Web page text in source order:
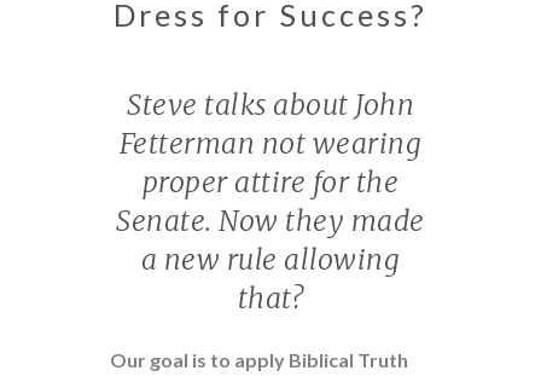
Dress for Success?
Steve talks about John
Fetterman not wearing
proper attire for the
Senate. Now they made
a new rule allowing
that?
Our goal is to apply Biblical Truth